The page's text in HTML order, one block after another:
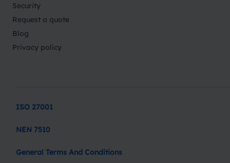
Security
Request a quote
Blog
Privacy policy
ISO 27001
NEN 7510
General Terms And Conditions